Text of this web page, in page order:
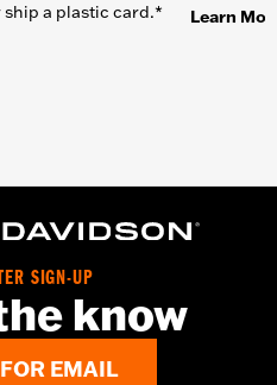
a plastic card.* Learn
SIGN-UP
know
EMAIL